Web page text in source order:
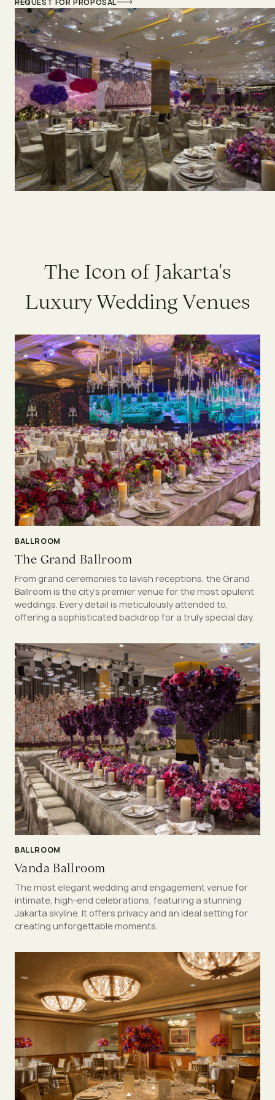
The Icon of Jakarta's
LuxuryWedding Venues
BALLROOM
The Grand Ballroom
From grand ceremonies to lavish receptions, the Grand
Ballroom is the city's premier venue for the most opulent
weddings. Every detail is meticulously attended to,
offering a sophisticated backdrop for a truly special day.
BALLROOM
Vanda Ballroom
The most elegant wedding and engagement venue for
intimate, high-end celebrations, featuring a stunning
Jakarta skyline. It offers privacy and an ideal setting for
creating unforgettable moments.